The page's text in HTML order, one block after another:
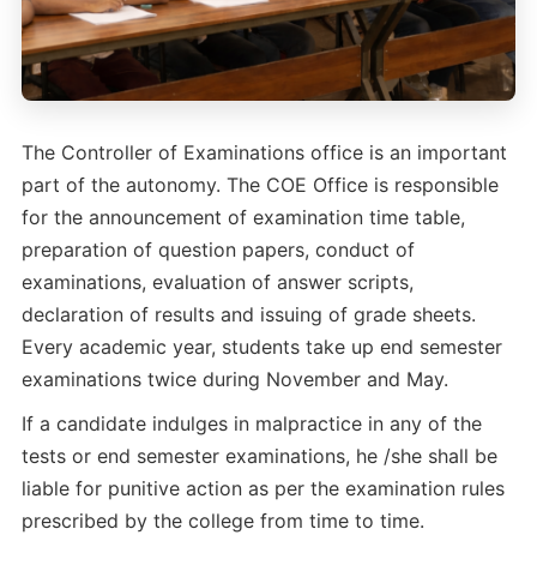
The Controller of Examinations office is an important
part of the autonomy. The COE Office is responsible
for the announcement of examination time table,
preparation of question papers, conduct of
examinations, evaluation of answer scripts,
declaration of results and issuing of grade sheets.
Every academic year, students take up end semester
examinations twice during November and May.
If a candidate indulges in malpractice in any of the
tests or end semester examinations, he /she shall be
liable for punitive action as per the examination rules
prescribed by the college from time to time.